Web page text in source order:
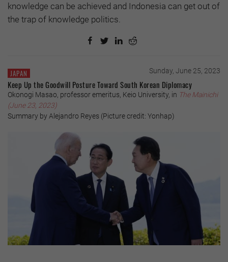
knowledge can be achieved and Indonesia can get out of
the trap of knowledge politics.
JAPAN Sunday, June 25, 2023
Keep Up the Goodwill Posture Toward South Korean Diplomacy
Okonogi Masao, professor emeritus, Keio University, in The Mainichi
(June 23, 2023)
Summary by Alejandro Reyes (Picture credit: Yonhap)